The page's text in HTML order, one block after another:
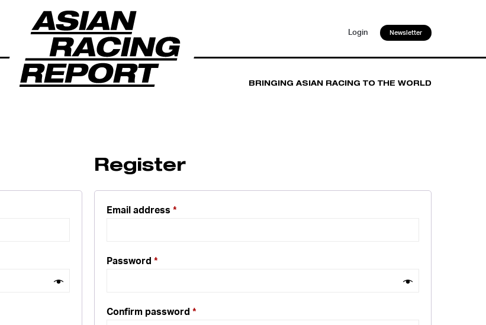
Login Newsletter
BRINGING ASIAN RACING TO THE WORLD
Register
Email address *
Password *
Confirm password *